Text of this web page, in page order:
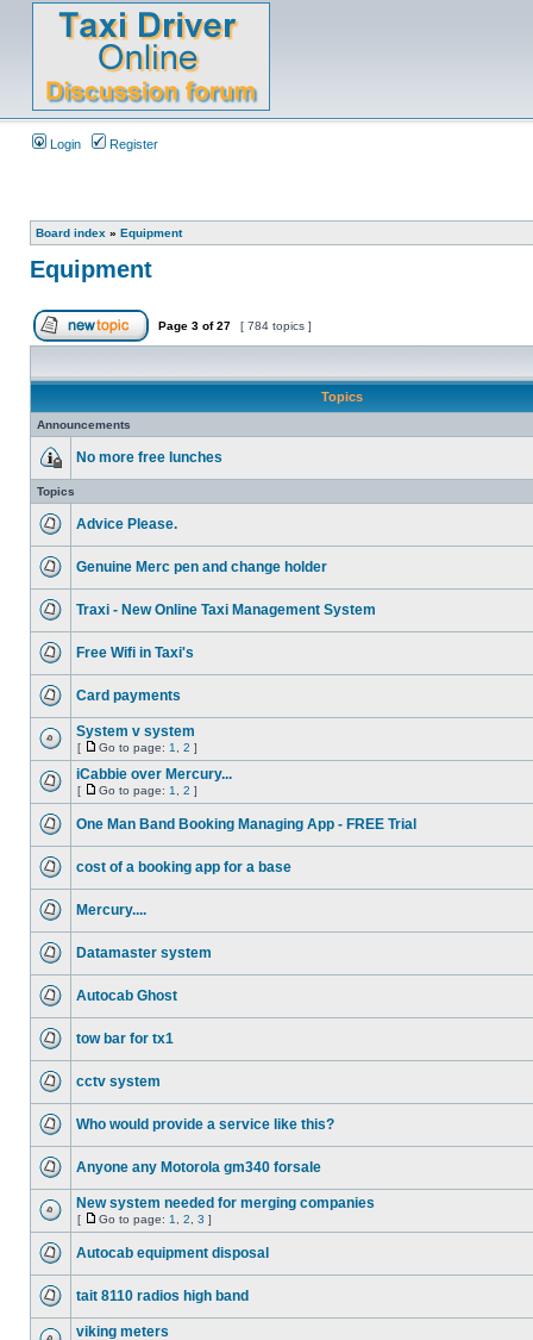
Login Register
Board index » Equipment
Equipment
Page 3 of27 [ 784 topics ]
Topics
Announcements
No more free lunches
Topics
Advice Please.
Genuine Merc pen and change holder
Traxi - New Online Taxi Management System
Free Wifi in Taxi's
Card payments
System v system
[ Go to page: 1 2 ]
iCabbie over Mercury...
[ Go to page: 1 2 ]
One Man Band Booking Managing App - FREE Trial
cost of a booking app for a base
Mercury....
Datamaster system
Autocab Ghost
tow bar for tx1
cctv system
Who would provide a service like this?
Anyone any Motorola gm340 forsale
New system needed for merging companies
[ Go to page: 1 2 3 ]
Autocab equipment disposal
tait 8110 radios high band
viking meters